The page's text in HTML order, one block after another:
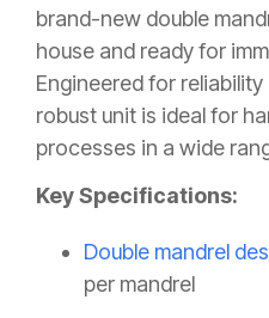
brand-new double
house and ready for
Engineered for
robust unit is ideal for
processes in a wide
Key Specifications:
Double mandrel
per mandrel